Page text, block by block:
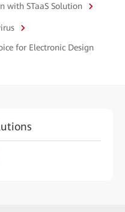
with STaaS Solution
for Electronic Design